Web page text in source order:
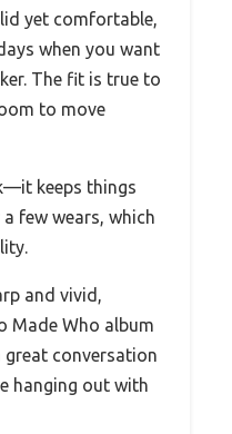
yet comfortable,
when you want
The fit is true to
to move
keeps things
few wears, which
and vivid,
Made Who album
great conversation
hanging out with